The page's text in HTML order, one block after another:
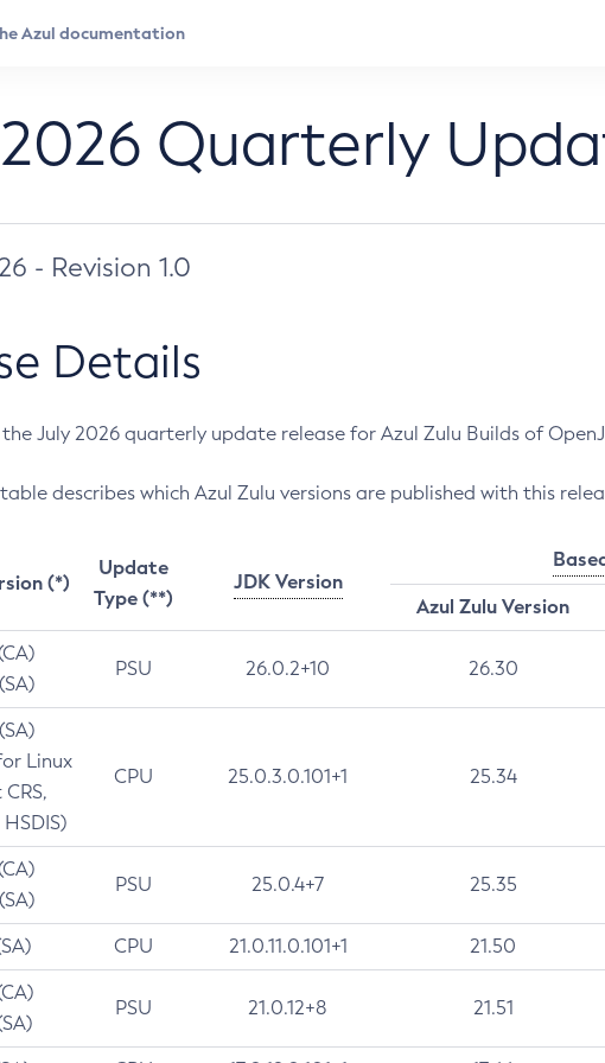
Quarterly
- Revision 1.0
Details
July 2026 quarterly update release for Azul Zulu Builds of
describes which Azul Zulu versions are published with this
(*)
Update
Type (**)
JDK Version
Azul Zulu Version
PSU 26.0.2+10 26.30
Linux
CPU 25.0.3.0.101+1 25.34
PSU 25.0.4+7 25.35
CPU 21.0.11.0.101+1 21.50
PSU 21.0.12+8 21.51